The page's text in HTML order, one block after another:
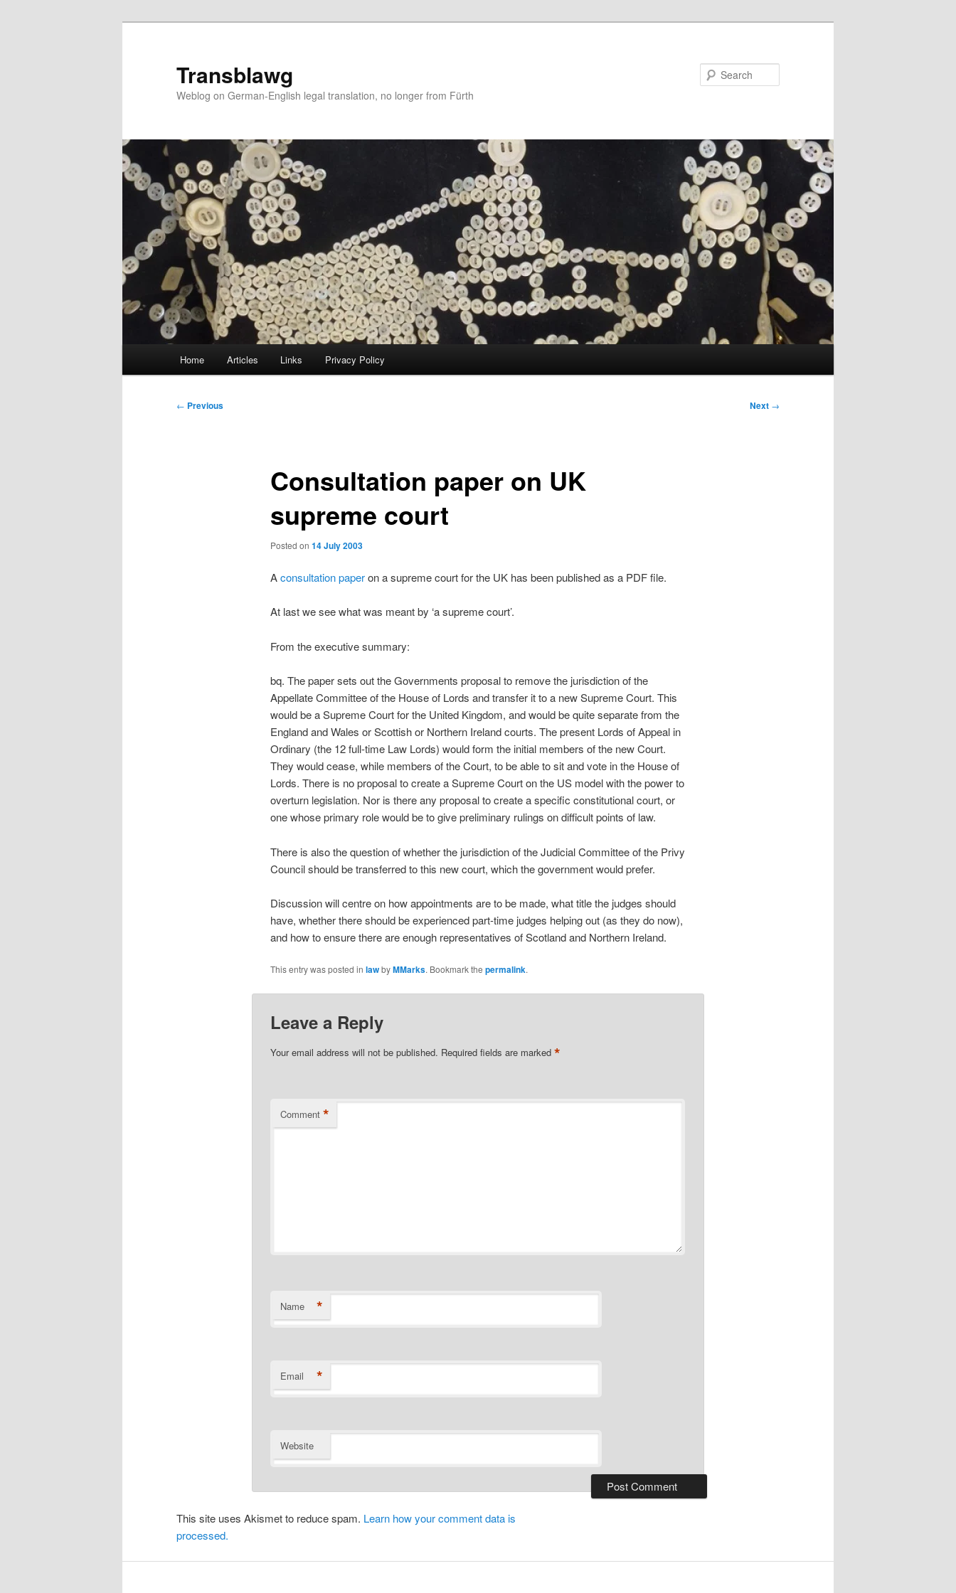
Transblawg
Weblog on German-English legal translation, no longer from Fürth
Home Articles Links Privacy Policy
Post
← Previous Next →
Consultation paper on UK
supreme court
Posted on 14 July 2003
Aconsultation paperon a supreme court for the UK has been published as a PDF file.
At last we see what was meant by ‘a supreme court’.
From the executive summary:
bq. The paper sets out the Governments proposal to remove the jurisdiction of the
Appellate Committee of the House of Lords and transfer it to a new Supreme Court. This
would be a Supreme Court for the United Kingdom, and would be quite separate from the
England and Wales or Scottish or Northern Ireland courts. The present Lords of Appeal in
Ordinary (the 12 full-time Law Lords) would form the initial members of the new Court.
They would cease, while members of the Court, to be able to sit and vote in the House of
Lords. There is no proposal to create a Supreme Court on the US model with the power to
overturn legislation. Nor is there any proposal to create a specific constitutional court, or
one whose primary role would be to give preliminary rulings on difficult points of law.
There is also the question of whether the jurisdiction of the Judicial Committee of the Privy
Council should be transferred to this new court, which the government would prefer.
Discussion will centre on how appointments are to be made, what title the judges should
have, whether there should be experienced part-time judges helping out (as they do now),
and how to ensure there are enough representatives of Scotland and Northern Ireland.
This entry was posted in lawbyMMarks. Bookmark the permalink.
Leave a Reply
Your email address will not be published. Required fields are marked *
Comment *
Name *
Email *
Website
This site uses Akismet to reduce spam. Learn how your comment data is
processed.